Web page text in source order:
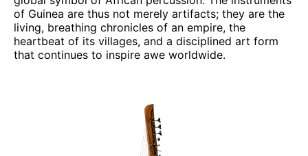
of Guinea are thus not merely artifacts; they are the
living, breathing chronicles of an empire, the
heartbeat of its villages, and a disciplined art form
that continues to inspire awe worldwide.